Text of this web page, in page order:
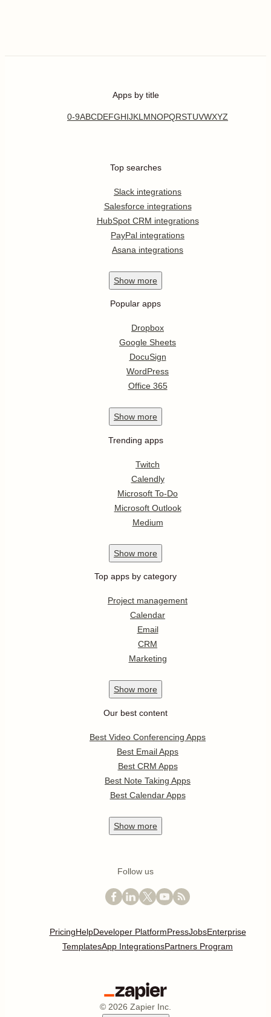
Apps by title
0-9ABCDEFGHIJKL MNOPQRSTUVWXYZ
Top searches
Slack integrations
Salesforce integrations
HubSpot CRM integrations
PayPal integrations
Asana integrations
Show more
Popular apps
Dropbox
Google Sheets
DocuSign
WordPress
Office 365
Show more
Trending apps
Twitch
Calendly
Microsoft To-Do
Microsoft Outlook
Medium
Show more
Top apps by category
Project management
Calendar
Email
CRM
Marketing
Show more
Our best content
Best Video Conferencing Apps
Best Email Apps
Best CRM Apps
Best Note Taking Apps
Best Calendar Apps
Show more
Follow us
PricingHelpDeveloper PlatformPressJobsEnterprise
TemplatesApp IntegrationsPartners Program
© 2026 Zapier Inc.